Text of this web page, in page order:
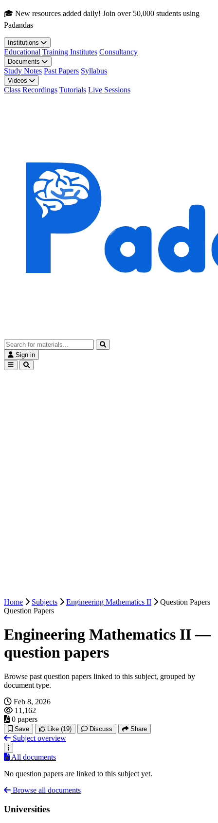
Skip to main content
🎓 New resources added daily! Join over 50,000 students using
Padandas
Institutions
Educational Training Institutes Consultancy
Documents
Study Notes Past Papers Syllabus
Videos
Class Recordings Tutorials Live Sessions
Sign in
Home Subjects Engineering Mathematics II
Question Papers
Question Papers
Engineering Mathematics II —
question papers
Browse past question papers linked to this subject, grouped by
document type.
Feb 8, 2026
11,162
0 papers
Save Like (19) Discuss Share
Subject overview
All documents
No question papers are linked to this subject yet.
Browse all documents
Universities